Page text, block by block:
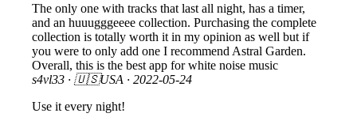
The only one with tracks that last all night, has a timer,
and an huuugggeeee collection. Purchasing the complete
collection is totally worth it in my opinion as well but if
you were to only add one I recommend Astral Garden.
Overall, this is the best app for white noise music
s4vl33 · 🇺🇸USA · 2022-05-24
Use it every night!